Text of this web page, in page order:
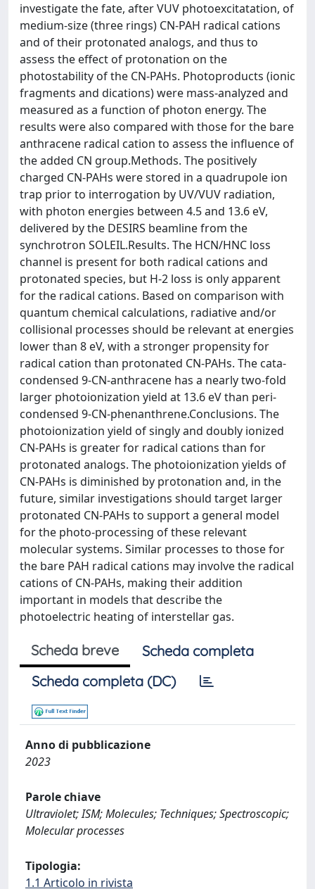
investigate the fate, after VUV photoexcitatation, of
medium-size (three rings) CN-PAH radical cations
and of their protonated analogs, and thus to
assess the effect of protonation on the
photostability of the CN-PAHs. Photoproducts (ionic
fragments and dications) were mass-analyzed and
measured as a function of photon energy. The
results were also compared with those for the bare
anthracene radical cation to assess the influence of
the added CN group.Methods. The positively
charged CN-PAHs were stored in a quadrupole ion
trap prior to interrogation by UV/VUV radiation,
with photon energies between 4.5 and 13.6 eV,
delivered by the DESIRS beamline from the
synchrotron SOLEIL.Results. The HCN/HNC loss
channel is present for both radical cations and
protonated species, but H-2 loss is only apparent
for the radical cations. Based on comparison with
quantum chemical calculations, radiative and/or
collisional processes should be relevant at energies
lower than 8 eV, with a stronger propensity for
radical cation than protonated CN-PAHs. The cata-
condensed 9-CN-anthracene has a nearly two-fold
larger photoionization yield at 13.6 eV than peri-
condensed 9-CN-phenanthrene.Conclusions. The
photoionization yield of singly and doubly ionized
CN-PAHs is greater for radical cations than for
protonated analogs. The photoionization yields of
CN-PAHs is diminished by protonation and, in the
future, similar investigations should target larger
protonated CN-PAHs to support a general model
for the photo-processing of these relevant
molecular systems. Similar processes to those for
the bare PAH radical cations may involve the radical
cations of CN-PAHs, making their addition
important in models that describe the
photoelectric heating of interstellar gas.
Scheda breve
Scheda completa
Scheda completa (DC)
Anno di pubblicazione
2023
Parole chiave
Ultraviolet; ISM; Molecules; Techniques; Spectroscopic;
Molecular processes
Tipologia:
1.1 Articolo in rivista